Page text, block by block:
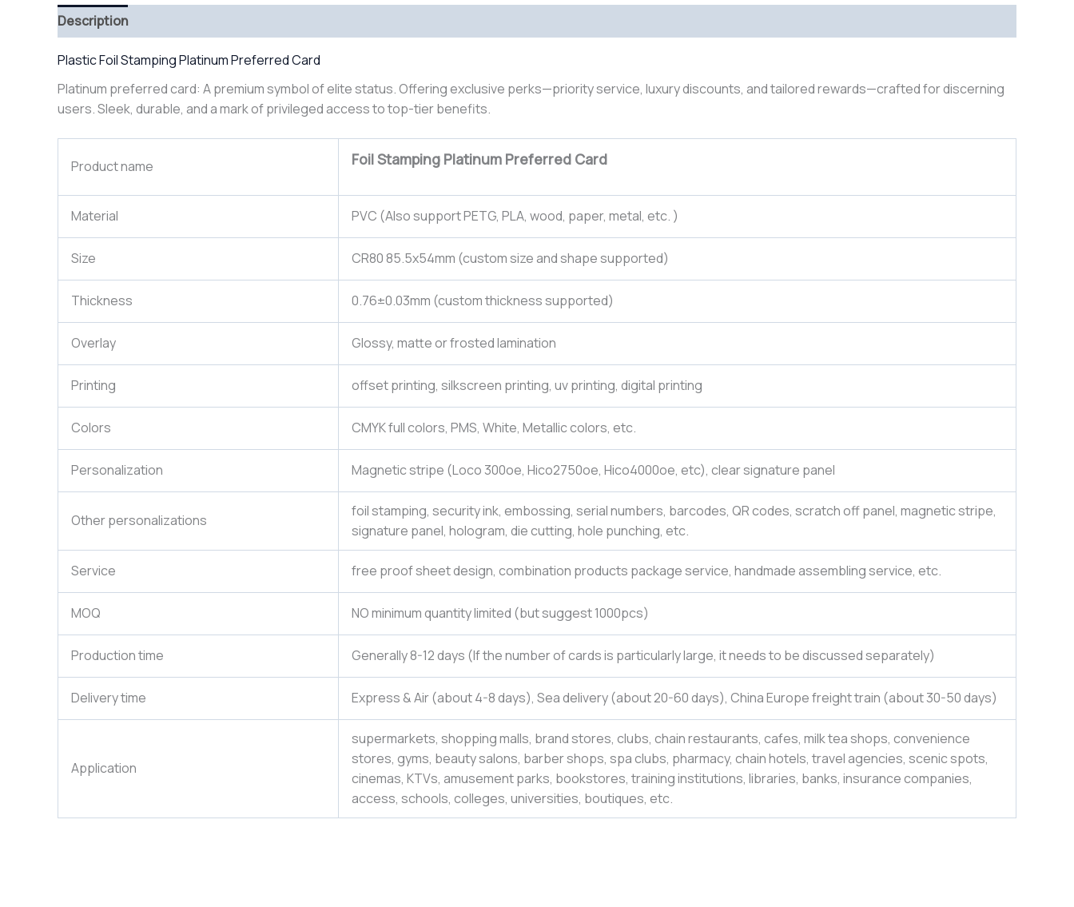
Description
Plastic Foil Stamping Platinum Preferred Card
Platinum preferred card: A premium symbol of elite status. Offering exclusive perks—priority service, luxury discounts, and tailored rewards—crafted for discerning
users. Sleek, durable, and a mark of privileged access to top-tier benefits.
Product name Foil Stamping Platinum Preferred Card
Material PVC (Also support PETG, PLA, wood, paper, metal, etc. )
Size CR80 85.5x54mm (custom size and shape supported)
Thickness 0.76±0.03mm (custom thickness supported)
Overlay Glossy, matte or frosted lamination
Printing offset printing, silkscreen printing, uv printing, digital printing
Colors CMYK full colors, PMS, White, Metallic colors, etc.
Personalization Magnetic stripe (Loco 300oe, Hico2750oe, Hico4000oe, etc), clear signature panel
Other personalizations
foil stamping, security ink, embossing, serial numbers, barcodes, QR codes, scratch off panel, magnetic stripe,
signature panel, hologram, die cutting, hole punching, etc.
Service free proof sheet design, combination products package service, handmade assembling service, etc.
MOQ NO minimum quantity limited (but suggest 1000pcs)
Production time Generally 8-12 days (If the number of cards is particularly large, it needs to be discussed separately)
Delivery time Express & Air (about 4-8 days), Sea delivery (about 20-60 days), China Europe freight train (about 30-50 days)
Application
supermarkets, shopping malls, brand stores, clubs, chain restaurants, cafes, milk tea shops, convenience
stores, gyms, beauty salons, barber shops, spa clubs, pharmacy, chain hotels, travel agencies, scenic spots,
cinemas, KTVs, amusement parks, bookstores, training institutions, libraries, banks, insurance companies,
access, schools, colleges, universities, boutiques, etc.